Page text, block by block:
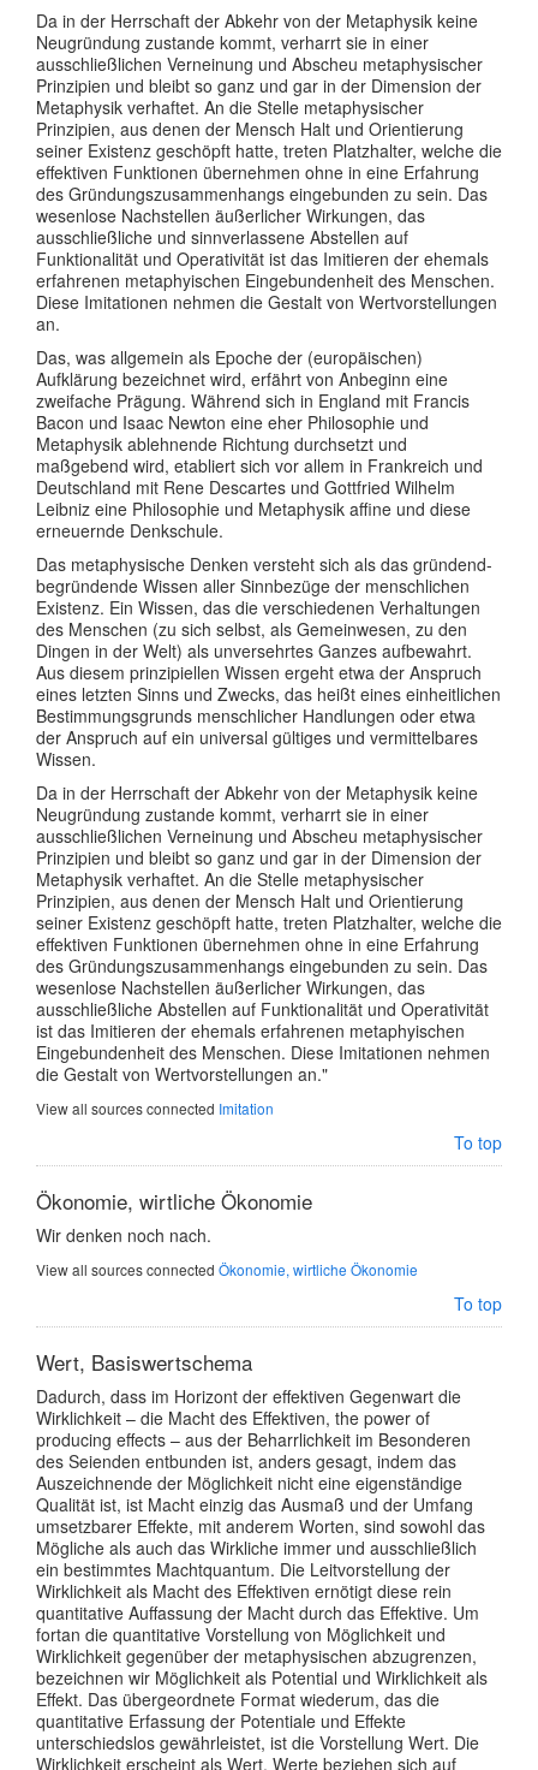
Da in der Herrschaft der Abkehr von der Metaphysik keine
Neugründung zustande kommt, verharrt sie in einer
ausschließlichen Verneinung und Abscheu metaphysischer
Prinzipien und bleibt so ganz und gar in der Dimension der
Metaphysik verhaftet. An die Stelle metaphysischer
Prinzipien, aus denen der Mensch Halt und Orientierung
seiner Existenz geschöpft hatte, treten Platzhalter, welche die
effektiven Funktionen übernehmen ohne in eine Erfahrung
des Gründungszusammenhangs eingebunden zu sein. Das
wesenlose Nachstellen äußerlicher Wirkungen, das
ausschließliche und sinnverlassene Abstellen auf
Funktionalität und Operativität ist das Imitieren der ehemals
erfahrenen metaphyischen Eingebundenheit des Menschen.
Diese Imitationen nehmen die Gestalt von Wertvorstellungen
an.
Das, was allgemein als Epoche der (europäischen)
Aufklärung bezeichnet wird, erfährt von Anbeginn eine
zweifache Prägung. Während sich in England mit Francis
Bacon und Isaac Newton eine eher Philosophie und
Metaphysik ablehnende Richtung durchsetzt und
maßgebend wird, etabliert sich vor allem in Frankreich und
Deutschland mit Rene Descartes und Gottfried Wilhelm
Leibniz eine Philosophie und Metaphysik affine und diese
erneuernde Denkschule.
Das metaphysische Denken versteht sich als das gründend-
begründende Wissen aller Sinnbezüge der menschlichen
Existenz. Ein Wissen, das die verschiedenen Verhaltungen
des Menschen (zu sich selbst, als Gemeinwesen, zu den
Dingen in der Welt) als unversehrtes Ganzes aufbewahrt.
Aus diesem prinzipiellen Wissen ergeht etwa der Anspruch
eines letzten Sinns und Zwecks, das heißt eines einheitlichen
Bestimmungsgrunds menschlicher Handlungen oder etwa
der Anspruch auf ein universal gültiges und vermittelbares
Wissen.
Da in der Herrschaft der Abkehr von der Metaphysik keine
Neugründung zustande kommt, verharrt sie in einer
ausschließlichen Verneinung und Abscheu metaphysischer
Prinzipien und bleibt so ganz und gar in der Dimension der
Metaphysik verhaftet. An die Stelle metaphysischer
Prinzipien, aus denen der Mensch Halt und Orientierung
seiner Existenz geschöpft hatte, treten Platzhalter, welche die
effektiven Funktionen übernehmen ohne in eine Erfahrung
des Gründungszusammenhangs eingebunden zu sein. Das
wesenlose Nachstellen äußerlicher Wirkungen, das
ausschließliche Abstellen auf Funktionalität und Operativität
ist das Imitieren der ehemals erfahrenen metaphyischen
Eingebundenheit des Menschen. Diese Imitationen nehmen
die Gestalt von Wertvorstellungen an."
View all sources connected Imitation
To top
Ökonomie, wirtliche Ökonomie
Wir denken noch nach.
View all sources connected Ökonomie, wirtliche Ökonomie
To top
Wert, Basiswertschema
Dadurch, dass im Horizont der effektiven Gegenwart die
Wirklichkeit – die Macht des Effektiven, the power of
producing effects – aus der Beharrlichkeit im Besonderen
des Seienden entbunden ist, anders gesagt, indem das
Auszeichnende der Möglichkeit nicht eine eigenständige
Qualität ist, ist Macht einzig das Ausmaß und der Umfang
umsetzbarer Effekte, mit anderem Worten, sind sowohl das
Mögliche als auch das Wirkliche immer und ausschließlich
ein bestimmtes Machtquantum. Die Leitvorstellung der
Wirklichkeit als Macht des Effektiven ernötigt diese rein
quantitative Auffassung der Macht durch das Effektive. Um
fortan die quantitative Vorstellung von Möglichkeit und
Wirklichkeit gegenüber der metaphysischen abzugrenzen,
bezeichnen wir Möglichkeit als Potential und Wirklichkeit als
Effekt. Das übergeordnete Format wiederum, das die
quantitative Erfassung der Potentiale und Effekte
unterschiedslos gewährleistet, ist die Vorstellung Wert. Die
Wirklichkeit erscheint als Wert. Werte beziehen sich auf